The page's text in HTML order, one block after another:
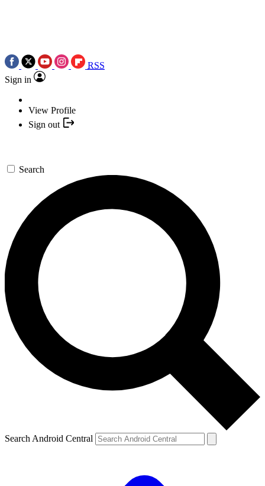
RSS
Sign in
View Profile
Sign out
Search
Search Android Central